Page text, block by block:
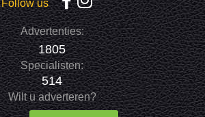
Follow us
Advertenties:
1805
Specialisten:
514
Wilt u adverteren?